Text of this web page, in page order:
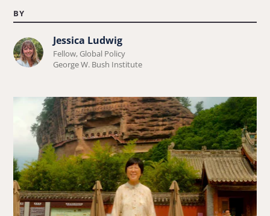
BY
Learn
more
Jessica
Ludwig.
Jessica Ludwig
Fellow, Global Policy
George W. Bush Institute